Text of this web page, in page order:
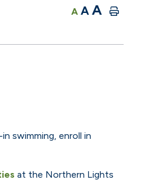
A A A
swimming, enroll in
at the Northern Lights